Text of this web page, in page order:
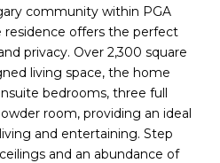
community within PGA
residence offers the perfect
privacy. Over 2,300 square
living space, the home
bedrooms, three full
room, providing an ideal
and entertaining. Step
and an abundance of